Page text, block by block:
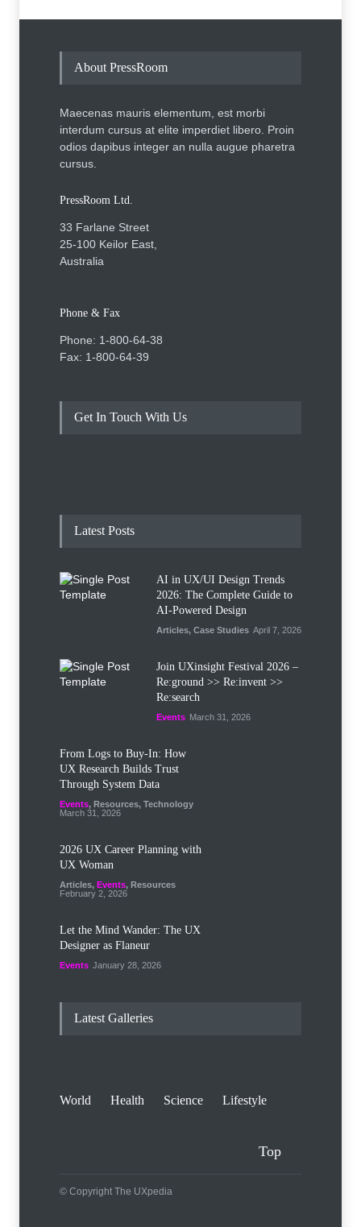
About PressRoom
Maecenas mauris elementum, est morbi
interdum cursus at elite imperdiet libero. Proin
odios dapibus integer an nulla augue pharetra
cursus.
PressRoom Ltd.
33 Farlane Street
25-100 Keilor East,
Australia
Phone & Fax
Phone: 1-800-64-38
Fax: 1-800-64-39
Get In Touch With Us
Latest Posts
AI in UX/UI Design Trends
2026: The Complete Guide to
AI-Powered Design
Articles, Case Studies April 7, 2026
Join UXinsight Festival 2026 –
Re:ground >> Re:invent >>
Re:search
Events March 31, 2026
From Logs to Buy‑In: How
UX Research Builds Trust
Through System Data
Events, Resources, Technology
March 31, 2026
2026 UX Career Planning with
UX Woman
Articles, Events, Resources
February 2, 2026
Let the Mind Wander: The UX
Designer as Flaneur
Events January 28, 2026
Latest Galleries
World Health Science Lifestyle
Top
© Copyright The UXpedia